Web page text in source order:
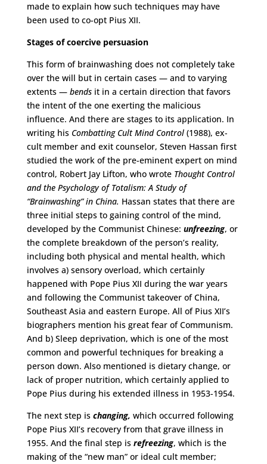
made to explain how such techniques may have
been used to co-opt Pius XII.
Stages of coercive persuasion
This form of brainwashing does not completely take
over the will but in certain cases — and to varying
extents — bendsit in a certain direction that favors
the intent of the one exerting the malicious
influence. And there are stages to its application. In
writing his Combatting Cult Mind Control(1988), ex-
cult member and exit counselor, Steven Hassan first
studied the work of the pre-eminent expert on mind
control, Robert Jay Lifton, who wrote Thought Control
and the Psychology of Totalism: A Study of
“Brainwashing” in China. Hassan states that there are
three initial steps to gaining control of the mind,
developed by the Communist Chinese: unfreezing, or
the complete breakdown of the person’s reality,
including both physical and mental health, which
involves a) sensory overload, which certainly
happened with Pope Pius XII during the war years
and following the Communist takeover of China,
Southeast Asia and eastern Europe. All of Pius XII’s
biographers mention his great fear of Communism.
And b) Sleep deprivation, which is one of the most
common and powerful techniques for breaking a
person down. Also mentioned is dietary change, or
lack of proper nutrition, which certainly applied to
Pope Pius during his extended illness in 1953-1954.
The next step is changing, which occurred following
Pope Pius XII’s recovery from that grave illness in
1955. And the final step is refreezing, which is the
making of the “new man” or ideal cult member;